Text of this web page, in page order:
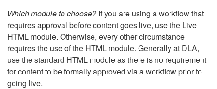
Which module to choose?If you are using a workflow that
requires approval before content goes live, use the Live
HTML module. Otherwise, every other circumstance
requires the use of the HTML module. Generally at DLA,
use the standard HTML module as there is no requirement
for content to be formally approved via a workflow prior to
going live.